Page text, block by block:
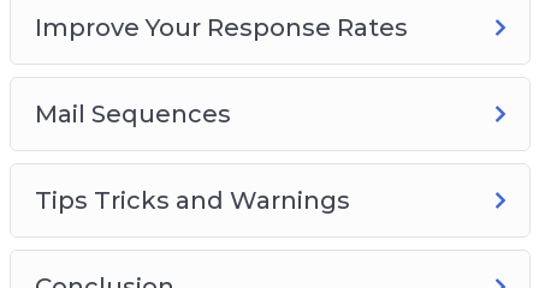
Improve Your Response Rates
Mail Sequences
Tips Tricks and Warnings